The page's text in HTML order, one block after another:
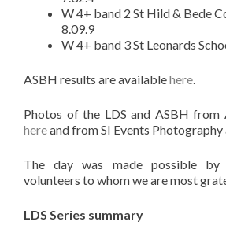
W 4+ band 2 St Hild & Bede
8.09.9
W 4+ band 3 St Leonards
ASBH results are availablehere.
Photos of the LDS and ASBH from
hereand from SI Events Photography
The day was made possible
volunteers to whom we are most
LDS Series summary